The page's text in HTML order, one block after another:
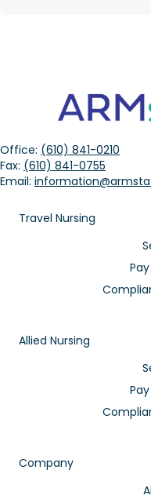
Office: (610) 841-0210
Fax: (610) 841-0755
Email:
Travel Nursing
Allied Nursing
Company